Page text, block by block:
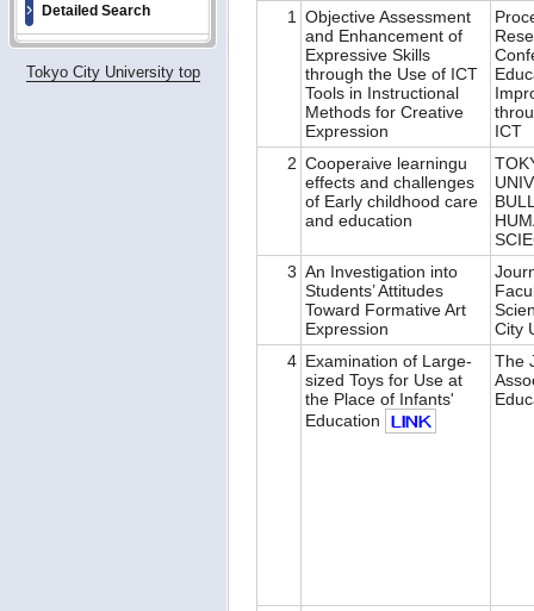
Detailed Search
Tokyo City University top
1
Objective Assessment
and Enhancement of
Expressive Skills
through the Use of ICT
Tools in Instructional
Methods for Creative
Expression
ICT
2 Cooperaive learningu
effects and challenges
of Early childhood care
and education
3 An Investigation into
Students’ Attitudes
Toward Formative Art
Expression
City
4 Examination of Large-
sized Toys for Use at
the Place of Infants'
Education
The